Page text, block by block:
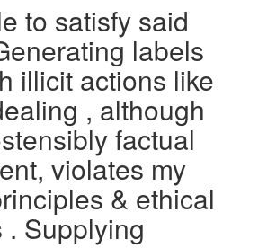
to satisfy said
labels
illicit actions like
, although
factual
violates my
& ethical
Supplying